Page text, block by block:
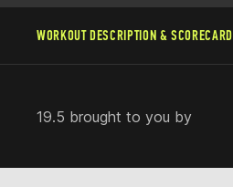
WORKOUT DESCRIPTION & SCORECARD
19.5 brought to you by